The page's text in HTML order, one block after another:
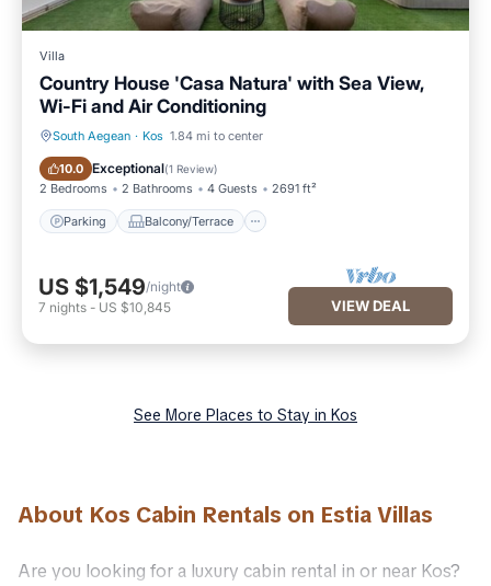
Villa
Country House 'Casa Natura' with Sea View,
Wi-Fi and Air Conditioning
South Aegean · Kos 1.84 mi to center
10.0 Exceptional(1 Review)
2 Bedrooms 2 Bathrooms 4 Guests 2691 ft²
Parking Balcony/Terrace
Parking Balcony/Terrace
US $1,549/night
7 nights - US $10,845 VIEW DEAL
See More Places to Stay in Kos
About Kos Cabin Rentals on Estia Villas
Are you looking for a luxury cabin rental in or near Kos?